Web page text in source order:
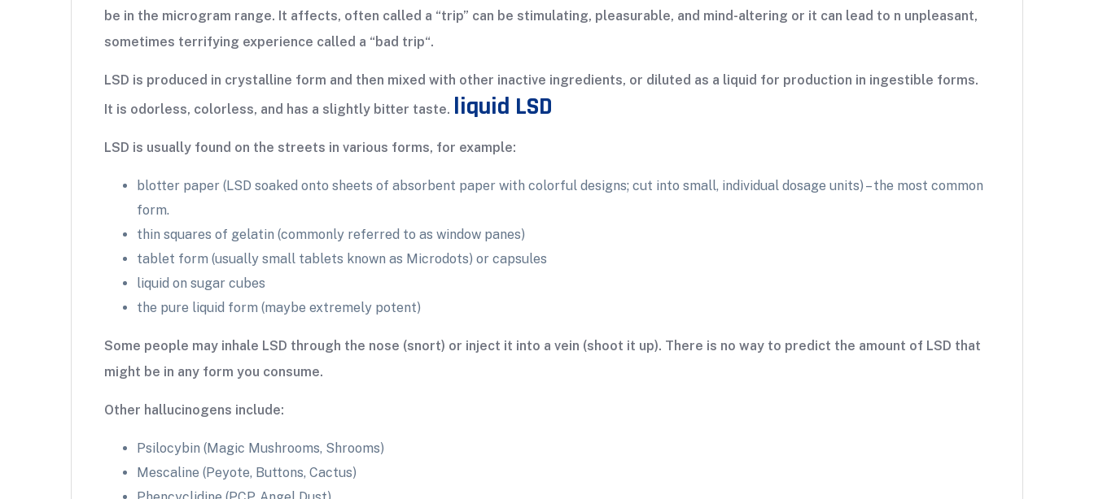
be in the microgram range. It affects, often called a “trip” can be stimulating, pleasurable, and mind-altering or it can lead to n unpleasant,
sometimes terrifying experience called a “bad trip“.
LSD is produced in crystalline form and then mixed with other inactive ingredients, or diluted as a liquid for production in ingestible forms.
It is odorless, colorless, and has a slightly bitter taste. liquid LSD
LSD is usually found on the streets in various forms, for example:
blotter paper (LSD soaked onto sheets of absorbent paper with colorful designs; cut into small, individual dosage units) – the most common
form.
thin squares of gelatin (commonly referred to as window panes)
tablet form (usually small tablets known as Microdots) or capsules
liquid on sugar cubes
the pure liquid form (maybe extremely potent)
Some people may inhale LSD through the nose (snort) or inject it into a vein (shoot it up). There is no way to predict the amount of LSD that
might be in any form you consume.
Other hallucinogens include:
Psilocybin (Magic Mushrooms, Shrooms)
Mescaline (Peyote, Buttons, Cactus)